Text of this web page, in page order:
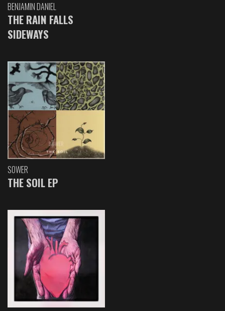
BENJAMIN DANIEL
THE RAIN FALLS
SIDEWAYS
SOWER
THE SOIL EP